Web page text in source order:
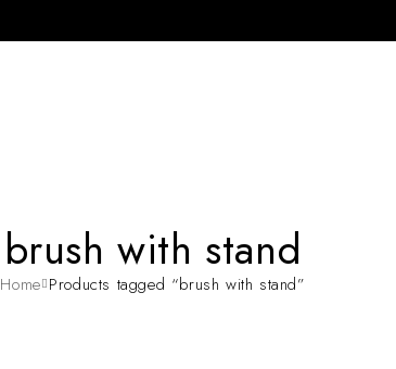
brush with stand
Home Products tagged “brush with stand”